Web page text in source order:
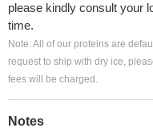
please kindly consult your
time.
Note: All of our proteins are
request to ship with dry ice,
fees will be charged.
Notes